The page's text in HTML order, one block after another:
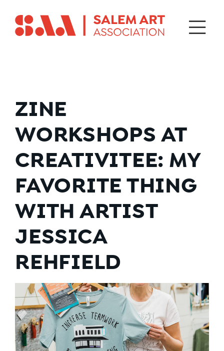
ZINE
WORKSHOPS AT
CREATIVITEE: MY
FAVORITE THING
WITH ARTIST
JESSICA
REHFIELD